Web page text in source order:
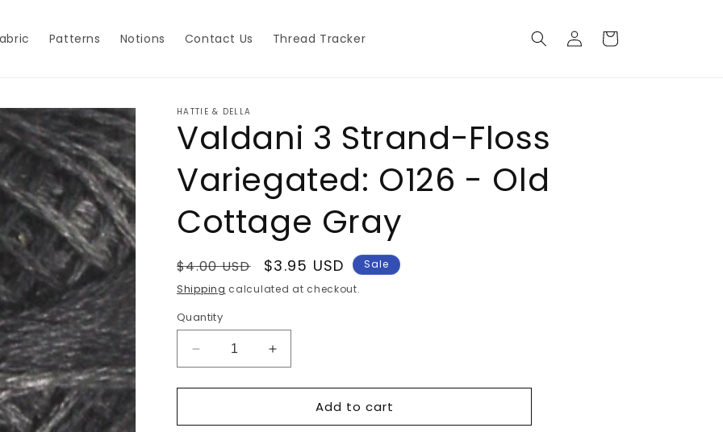
Patterns Notions Contact Us Thread Tracker
Log
in
Cart
HATTIE & DELLA
Valdani 3 Strand-Floss
Variegated: O126 - Old
Cottage Gray
Regular
price
$4.00 USD
Sale
price
$3.95 USD
Sale
Shipping calculated at checkout.
Quantity
Decrease
quantity
for
3
Increase
quantity
for
Valdani
3
Add to cart